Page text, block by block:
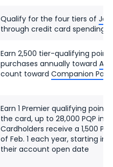
Qualify for the four tiers of
through credit card spending
Earn 2,500 tier-qualifying
purchases annually toward A-
count toward Companion
Earn 1 Premier qualifying point
the card, up to 28,000 PQP in
Cardholders receive a 1,500
of Feb. 1 each year, starting in
their account open date